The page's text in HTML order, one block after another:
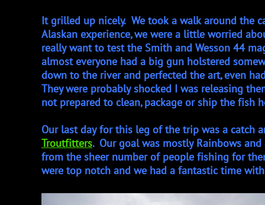
​​It grilled up nicely. We took a walk around the
Alaskan experience, we were a little worried
really want to test the Smith and Wesson 44
almost everyone had a big gun holstered
down to the river and perfected the art, even
They were probably shocked I was releasing
not prepared to clean, package or ship the fish
Our last day for this leg of the trip was a catch
Troutfitters. Our goal was mostly Rainbows
from the sheer number of people fishing for
were top notch and we had a fantastic time